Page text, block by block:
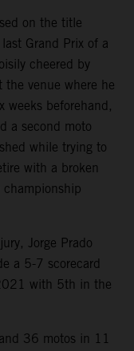
on the title
Grand Prix of a
cheered by
the venue where he
weeks beforehand,
a second moto
while trying to
with a broken
Jorge Prado
a 5-7 scorecard
with 5th in the
36 motos in 11